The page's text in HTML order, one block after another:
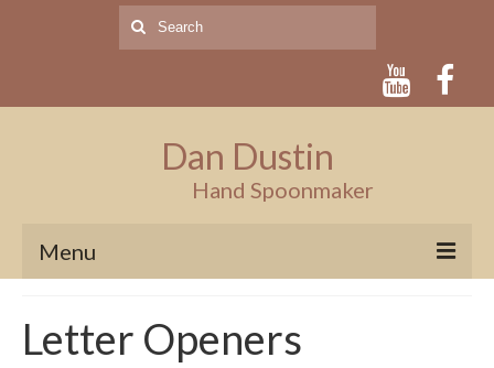
for:
Dan Dustin
Hand Spoonmaker
Menu
Artist
Letter Openers